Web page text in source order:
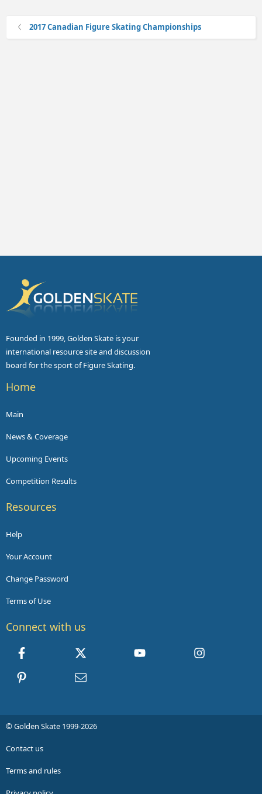
2017 Canadian Figure Skating Championships
Founded in 1999, Golden Skate is your
international resource site and discussion
board for the sport of Figure Skating.
Home
Main
News & Coverage
Upcoming Events
Competition Results
Resources
Help
Your Account
Change Password
Terms of Use
Connect with us
youtube
Instagram
Contact us
© Golden Skate 1999-2026
Contact us
Terms and rules